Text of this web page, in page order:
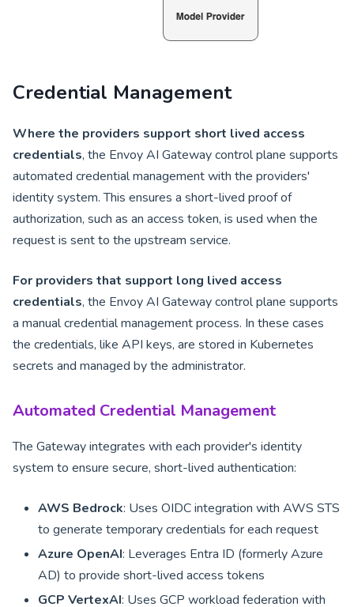
Credential Management
Where the providers support short lived access
credentials, the Envoy AI Gateway control plane supports
automated credential management with the providers'
identity system. This ensures a short-lived proof of
authorization, such as an access token, is used when the
request is sent to the upstream service.
For providers that support long lived access
credentials, the Envoy AI Gateway control plane supports
a manual credential management process. In these cases
the credentials, like API keys, are stored in Kubernetes
secrets and managed by the administrator.
Automated Credential Management
The Gateway integrates with each provider's identity
system to ensure secure, short-lived authentication:
AWS Bedrock: Uses OIDC integration with AWS STS
to generate temporary credentials for each request
Azure OpenAI: Leverages Entra ID (formerly Azure
AD) to provide short-lived access tokens
GCP VertexAI: Uses GCP workload federation with